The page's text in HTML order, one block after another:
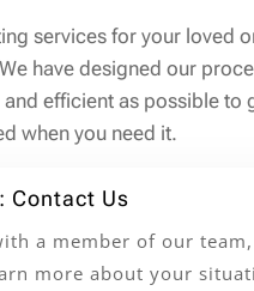
services for your loved
have designed our
efficient as possible to
when you need it.
Contact Us
a member of our
more about your